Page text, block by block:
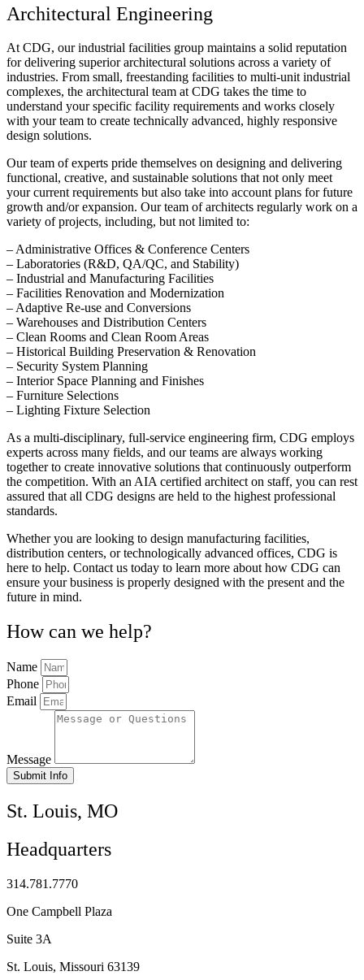
Architectural Engineering
At CDG, our industrial facilities group maintains a solid reputation
for delivering superior architectural solutions across a variety of
industries. From small, freestanding facilities to multi-unit industrial
complexes, the architectural team at CDG takes the time to
understand your specific facility requirements and works closely
with your team to create technically advanced, highly responsive
design solutions.
Our team of experts pride themselves on designing and delivering
functional, creative, and sustainable solutions that not only meet
your current requirements but also take into account plans for future
growth and/or expansion. Our team of architects regularly work on a
variety of projects, including, but not limited to:
– Administrative Offices & Conference Centers
– Laboratories (R&D, QA/QC, and Stability)
– Industrial and Manufacturing Facilities
– Facilities Renovation and Modernization
– Adaptive Re-use and Conversions
– Warehouses and Distribution Centers
– Clean Rooms and Clean Room Areas
– Historical Building Preservation & Renovation
– Security System Planning
– Interior Space Planning and Finishes
– Furniture Selections
– Lighting Fixture Selection
As a multi-disciplinary, full-service engineering firm, CDG employs
experts across many fields, and our teams are always working
together to create innovative solutions that continuously outperform
the competition. With an AIA certified architect on staff, you can rest
assured that all CDG designs are held to the highest professional
standards.
Whether you are looking to design manufacturing facilities,
distribution centers, or technologically advanced offices, CDG is
here to help. Contact us today to learn more about how CDG can
ensure your business is properly designed with the present and the
future in mind.
How can we help?
Name
Phone
Email
Message
Submit Info
St. Louis, MO
Headquarters
314.781.7770
One Campbell Plaza
Suite 3A
St. Louis, Missouri 63139